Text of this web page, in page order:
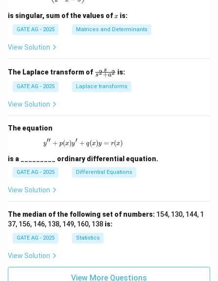
=
0
is singular, sum of the values ofx
x is:
GATE AG - 2025 Matrices and Determinants
View Solution
The Laplace transform of \fr
ac
{s}
{s^
s2+a2
s is:
GATE AG - 2025 Laplace transforms
View Solution
The equation
y'' + p(x)y' + q(x)y = r(x)
y′′ + p(x)y′ + q(x)y = r(x)
is a ordinary differential equation.
GATE AG - 2025 Differential Equations
View Solution
The median of the following set of numbers: 154, 130, 144, 1
37, 156, 146, 138, 149, 160, 138 is:
GATE AG - 2025 Statistics
View Solution
View More Questions